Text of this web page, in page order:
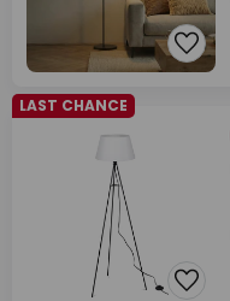
LAST CHANCE